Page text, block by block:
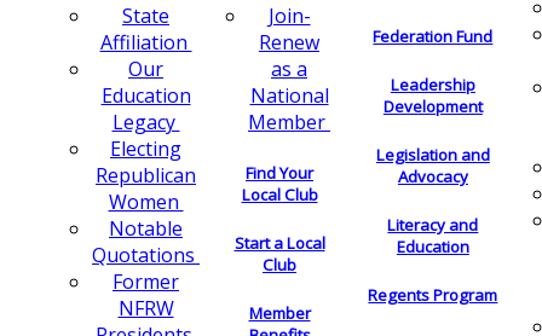
State
Affiliation
Our
Education
Legacy
Electing
Republican
Women
Notable
Quotations
Former
NFRW
Join-
Renew
as a
National
Member
Find Your
Local Club
Start a Local
Club
Member
Federation Fund
Leadership
Development
Legislation and
Advocacy
Literacy and
Education
Regents Program